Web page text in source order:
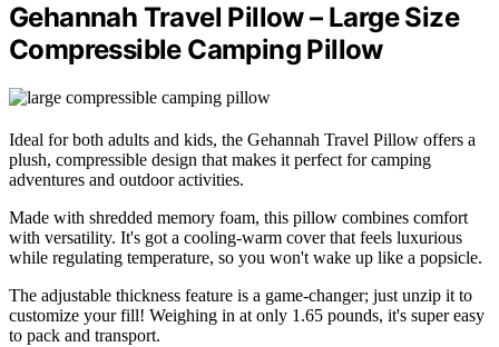
Gehannah Travel Pillow – Large Size
Compressible Camping Pillow
Ideal for both adults and kids, the Gehannah Travel Pillow offers a
plush, compressible design that makes it perfect for camping
adventures and outdoor activities.
Made with shredded memory foam, this pillow combines comfort
with versatility. It's got a cooling-warm cover that feels luxurious
while regulating temperature, so you won't wake up like a popsicle.
The adjustable thickness feature is a game-changer; just unzip it to
customize your fill! Weighing in at only 1.65 pounds, it's super easy
to pack and transport.